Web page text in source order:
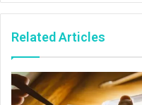
Related Articles